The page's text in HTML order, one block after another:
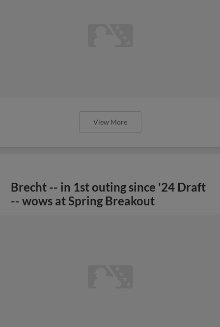
View More
Brecht -- in 1st outing since '24 Draft
-- wows at Spring Breakout